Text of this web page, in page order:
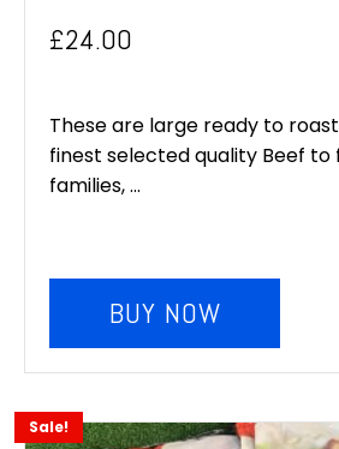
£24.00
These are large ready to
finest selected quality Beef to
families, ...
BUY NOW
Sale!